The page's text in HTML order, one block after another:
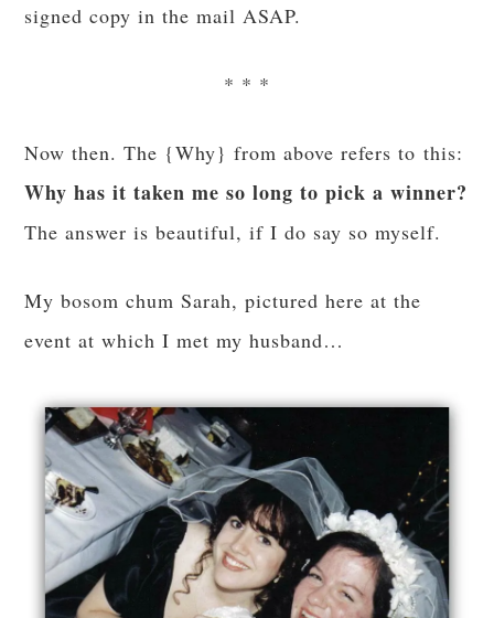
signed copy in the mail ASAP.
* * *
Now then. The {Why} from above refers to this:
Why has it taken me so long to pick a winner?
The answer is beautiful, if I do say so myself.
My bosom chum Sarah, pictured here at the
event at which I met my husband…